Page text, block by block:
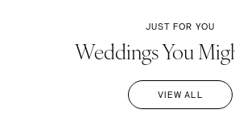
JUST FOR YOU
Weddings You
VIEW ALL